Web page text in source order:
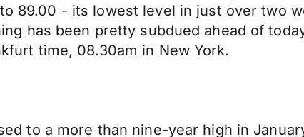
89.00 - its lowest level in just over two
has been pretty subdued ahead of
time, 08.30am in New York.
to a more than nine-year high in